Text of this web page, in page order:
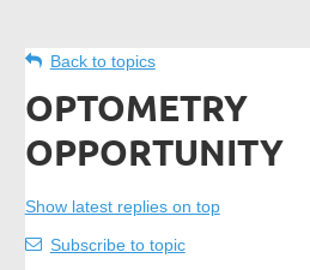
Back to topics
OPTOMETRY
OPPORTUNITY
Show latest replies on top
Subscribe to topic